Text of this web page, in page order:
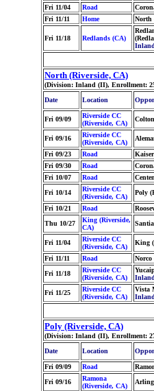
Fri 11/04
Road
Fri 11/11
Home North
Fri 11/18 Redlands (CA)
North (Riverside, CA)
(Division: Inland (II), Enrollment:
Date
Location
Fri 09/09
Riverside CC
(Riverside, CA)
Fri 09/16
Riverside CC
(Riverside, CA)
Fri 09/23 Road
Fri 09/30
Road
Fri 10/07
Road
Fri 10/14
Riverside CC
(Riverside, CA)
Poly
Fri 10/21 Road
Thu 10/27
King (Riverside,
CA)
Fri 11/04
Riverside CC
(Riverside, CA)
King
Fri 11/11 Road
Fri 11/18
Riverside CC
(Riverside, CA)
Fri 11/25
Riverside CC
(Riverside, CA)
Vista
Poly (Riverside, CA)
(Division: Inland (II), Enrollment:
Date
Location
Fri 09/09 Road
Fri 09/16
Ramona
(Riverside, CA)